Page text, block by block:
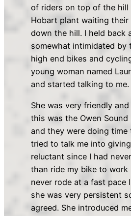
of riders on top of the
Hobart plant waiting
down the hill. I held back
somewhat intimidated by
high end bikes and
young woman named
and started talking to me.
She was very friendly
this was the Owen Sound
and they were doing time
tried to talk me into
reluctant since I had
than ride my bike to work
never rode at a fast pace
she was very persistent
agreed. She introduced